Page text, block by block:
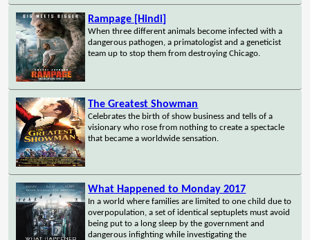
Rampage [Hindi]
When three different animals become infected with a
dangerous pathogen, a primatologist and a geneticist
team up to stop them from destroying Chicago.
The Greatest Showman
Celebrates the birth of show business and tells of a
visionary who rose from nothing to create a spectacle
that became a worldwide sensation.
What Happened to Monday 2017
In a world where families are limited to one child due to
overpopulation, a set of identical septuplets must avoid
being put to a long sleep by the government and
dangerous infighting while investigating the